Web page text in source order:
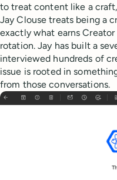
to treat content like a
Jay Clouse treats being a
exactly what earns
rotation. Jay has built a
interviewed hundreds of
issue is rooted in
from those conversations.